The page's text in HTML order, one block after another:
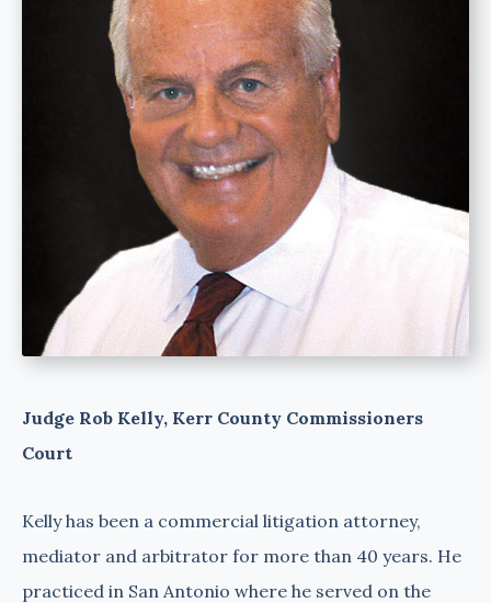
Judge Rob Kelly, Kerr County Commissioners
Court
Kelly has been a commercial litigation attorney,
mediator and arbitrator for more than 40 years. He
practiced in San Antonio where he served on the